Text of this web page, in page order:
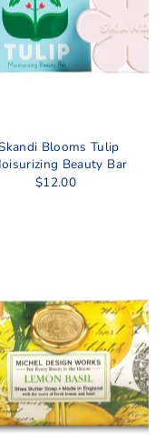
Blooms Tulip
Beauty Bar
$12.00